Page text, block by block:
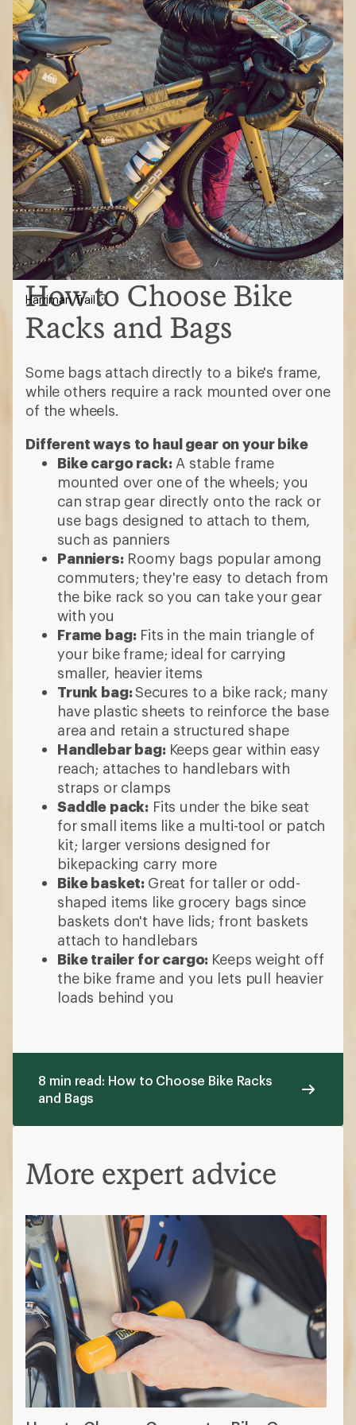
How to Choose Bike
Racks and Bags
Some bags attach directly to a bike's frame,
while others require a rack mounted over one
of the wheels.
Different ways to haul gear on your bike
Bike cargo rack:A stable frame
mounted over one of the wheels; you
can strap gear directly onto the rack or
use bags designed to attach to them,
such as panniers
Panniers:Roomy bags popular among
commuters; they're easy to detach from
the bike rack so you can take your gear
with you
Frame bag:Fits in the main triangle of
your bike frame; ideal for carrying
smaller, heavier items
Trunk bag:Secures to a bike rack; many
have plastic sheets to reinforce the base
area and retain a structured shape
Handlebar bag: Keeps gear within easy
reach; attaches to handlebars with
straps or clamps
Saddle pack: Fits under the bike seat
for small items like a multi-tool or patch
kit; larger versions designed for
bikepacking carry more
Bike basket: Great for taller or odd-
shaped items like grocery bags since
baskets don't have lids; front baskets
attach to handlebars
Bike trailer for cargo: Keeps weight off
the bike frame and you lets pull heavier
loads behind you
Harriman Trail
8 min read: How to Choose Bike Racks
and Bags
More expert advice